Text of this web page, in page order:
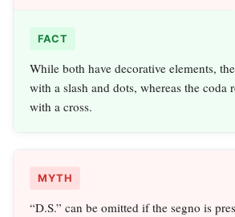
FACT
While both have decorative elements,
with a slash and dots, whereas the coda
with a cross.
MYTH
“D.S.” can be omitted if the segno is